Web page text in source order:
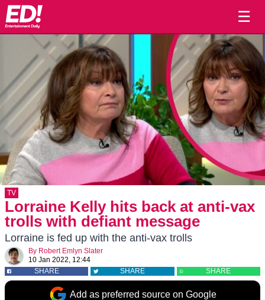
☰
TV
Lorraine Kelly hits back at anti-vax
trolls with defiant message
Lorraine is fed up with the anti-vax trolls
By Robert Emlyn Slater
10 Jan 2022, 12:44
SHARE
SHARE SHARE
Add as preferred source on Google